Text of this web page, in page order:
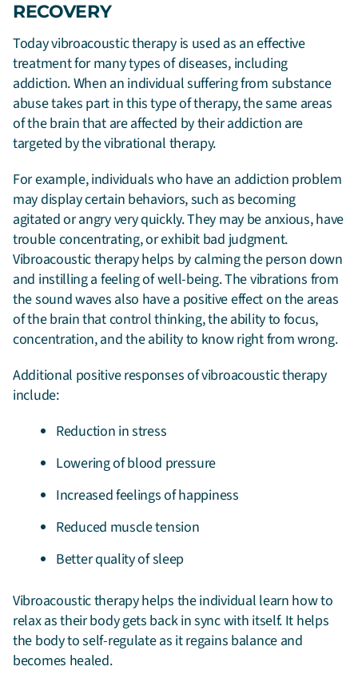
RECOVERY
Today vibroacoustic therapy is used as an effective
treatment for many types of diseases, including
addiction. When an individual suffering from substance
abuse takes part in this type of therapy, the same areas
of the brain that are affected by their addiction are
targeted by the vibrational therapy.
For example, individuals who have an addiction problem
may display certain behaviors, such as becoming
agitated or angry very quickly. They may be anxious, have
trouble concentrating, or exhibit bad judgment.
Vibroacoustic therapy helps by calming the person down
and instilling a feeling of well-being. The vibrations from
the sound waves also have a positive effect on the areas
of the brain that control thinking, the ability to focus,
concentration, and the ability to know right from wrong.
Additional positive responses of vibroacoustic therapy
include:
Reduction in stress
Lowering of blood pressure
Increased feelings of happiness
Reduced muscle tension
Better quality of sleep
Vibroacoustic therapy helps the individual learn how to
relax as their body gets back in sync with itself. It helps
the body to self-regulate as it regains balance and
becomes healed.